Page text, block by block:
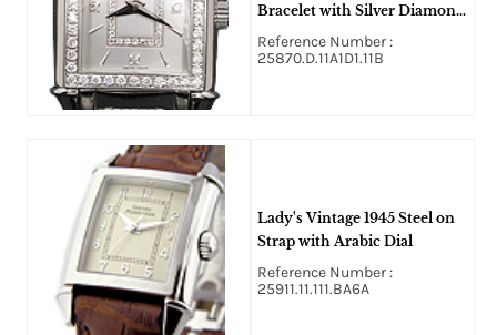
Bracelet with Silver Diamond
Dial
Reference Number :
25870.D.11A1D1.11B
Lady's Vintage 1945 Steel on
Strap with Arabic Dial
Reference Number :
25911.11.111.BA6A